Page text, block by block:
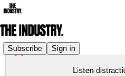
Subscribe Sign in
Listen